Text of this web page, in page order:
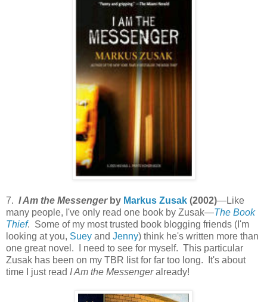
7. I Am the Messenger by Markus Zusak (2002)—Like
many people, I've only read one book by Zusak—The Book
Thief. Some of my most trusted book blogging friends (I'm
looking at you, Suey and Jenny) think he's written more than
one great novel. I need to see for myself. This particular
Zusak has been on my TBR list for far too long. It's about
time I just read I Am the Messengeralready!